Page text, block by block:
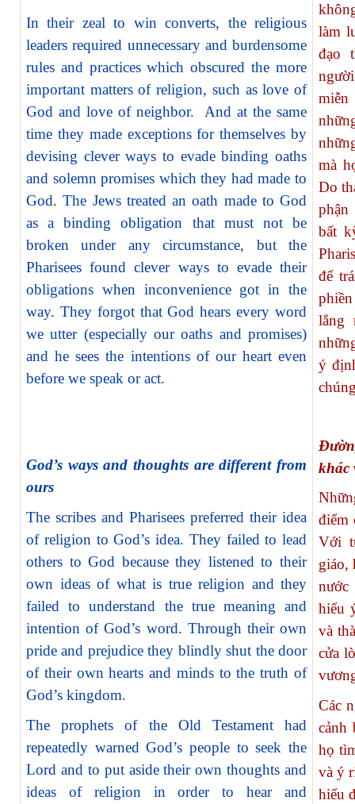
In their zeal to win converts, the religious
leaders required unnecessary and burdensome
rules and practices which obscured the more
important matters of religion, such as love of
God and love of neighbor. And at the same
time they made exceptions for themselves by
devising clever ways to evade binding oaths
and solemn promises which they had made to
God. The Jews treated an oath made to God
as a binding obligation that must not be
broken under any circumstance, but the
Pharisees found clever ways to evade their
obligations when inconvenience got in the
way. They forgot that God hears every word
we utter (especially our oaths and promises)
and he sees the intentions of our heart even
before we speak or act.
God’s ways and thoughts are different from
ours
The scribes and Pharisees preferred their idea
of religion to God’s idea. They failed to lead
others to God because they listened to their
own ideas of what is true religion and they
failed to understand the true meaning and
intention of God’s word. Through their own
pride and prejudice they blindly shut the door
of their own hearts and minds to the truth of
God’s kingdom.
The prophets of the Old Testament had
repeatedly warned God’s people to seek the
Lord and to put aside their own thoughts and
ideas of religion in order to hear and
làm
đạo
miễn
mà
Do
bất
để
lắng
ý
khác
điểm
Với
giáo,
nước
hiểu
và
cửa
Các
cảnh
họ
và ý
hiểu